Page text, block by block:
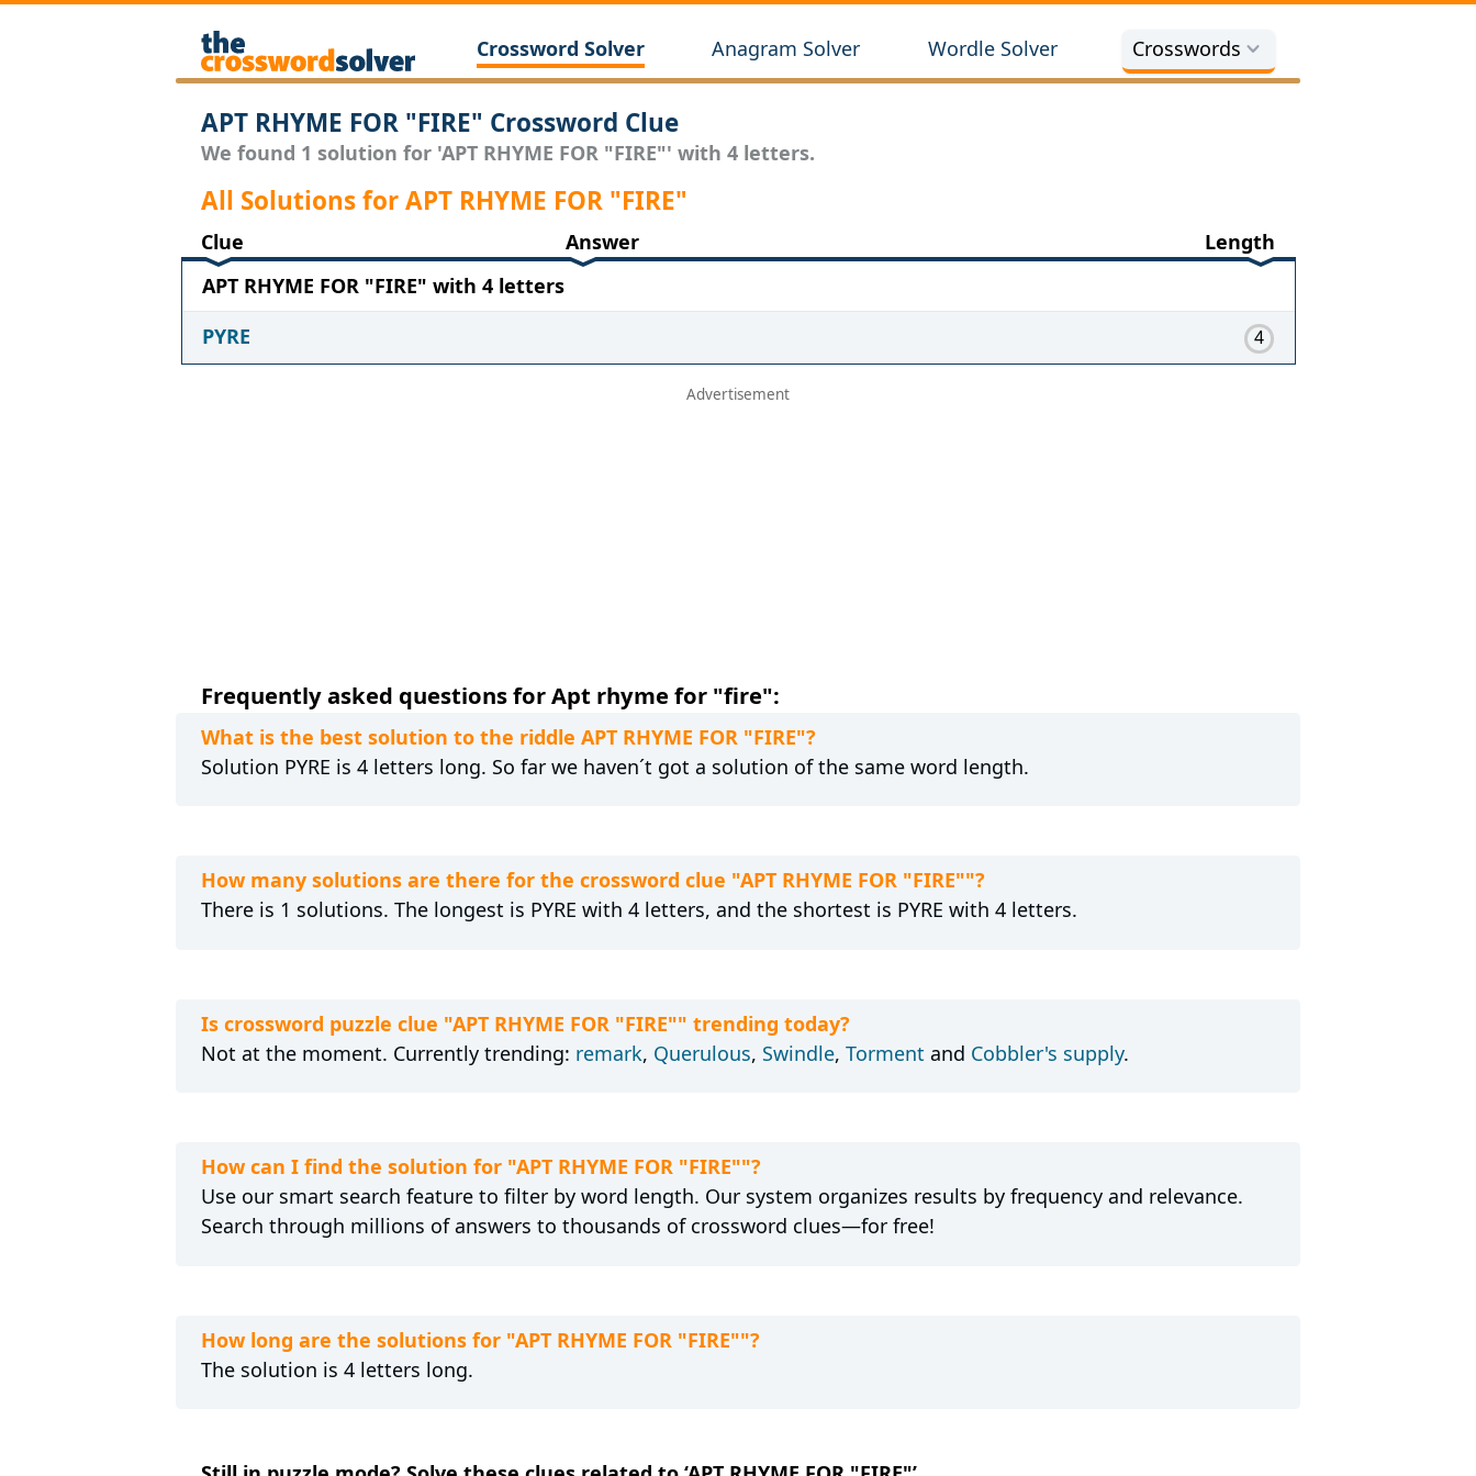
Crossword Solver Anagram Solver Wordle Solver Crosswords
APT RHYME FOR "FIRE" Crossword Clue
We found 1 solution for 'APT RHYME FOR "FIRE"' with 4 letters.
All Solutions for APT RHYME FOR "FIRE"
Clue Answer
Length
APT RHYME FOR "FIRE" with 4 letters
PYRE
4
Frequently asked questions for Apt rhyme for "fire":
What is the best solution to the riddle APT RHYME FOR "FIRE"?
Solution PYRE is 4 letters long. So far we haven´t got a solution of the same word length.
How many solutions are there for the crossword clue "APT RHYME FOR "FIRE""?
There is 1 solutions. The longest is PYRE with 4 letters, and the shortest is PYRE with 4 letters.
Is crossword puzzle clue "APT RHYME FOR "FIRE"" trending today?
Not at the moment. Currently trending: remark, Querulous, Swindle, Torment and Cobbler's supply.
How can I find the solution for "APT RHYME FOR "FIRE""?
Use our smart search feature to filter by word length. Our system organizes results by frequency and relevance.
Search through millions of answers to thousands of crossword clues—for free!
How long are the solutions for "APT RHYME FOR "FIRE""?
The solution is 4 letters long.